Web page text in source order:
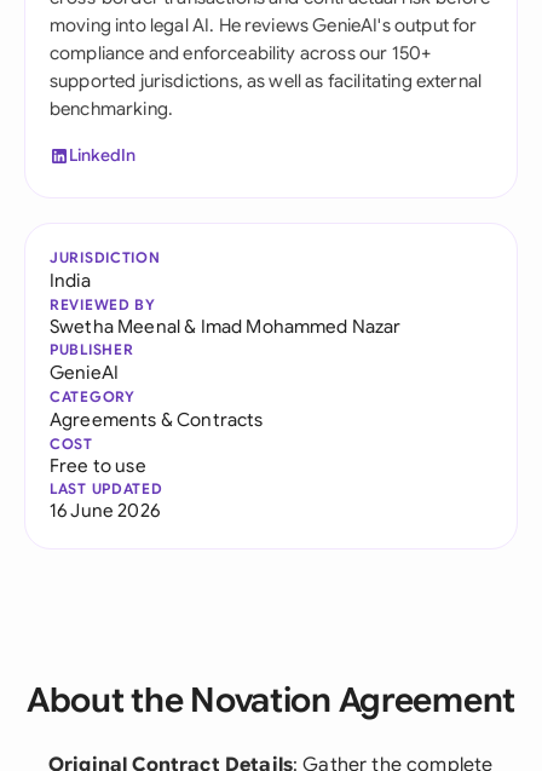
moving into legal AI. He reviews GenieAI's output for
compliance and enforceability across our 150+
supported jurisdictions, as well as facilitating external
benchmarking.
LinkedIn
JURISDICTION
India
REVIEWED BY
Swetha Meenal& Imad Mohammed Nazar
PUBLISHER
GenieAI
CATEGORY
Agreements & Contracts
COST
Free to use
LAST UPDATED
16 June 2026
About the Novation Agreement
Original Contract Details: Gather the complete